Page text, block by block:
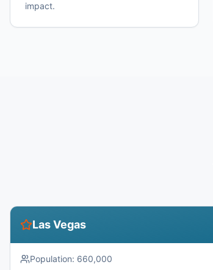
impact.
Las Vegas
Population: 660,000